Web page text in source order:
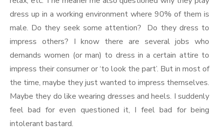
dress up in a working environment where 90% of them is
male. Do they seek some attention? Do they dress to
impress others? I know there are several jobs who
demands women (or man) to dress in a certain attire to
impress their consumer or ‘to look the part’. But in most of
the time, maybe they just wanted to impress themselves.
Maybe they do like wearing dresses and heels. I suddenly
feel bad for even questioned it, I feel bad for being
intolerant bastard.